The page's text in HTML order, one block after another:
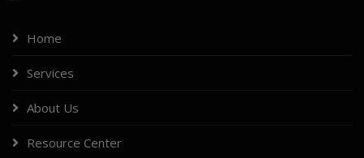
Home
Services
About Us
Resource Center